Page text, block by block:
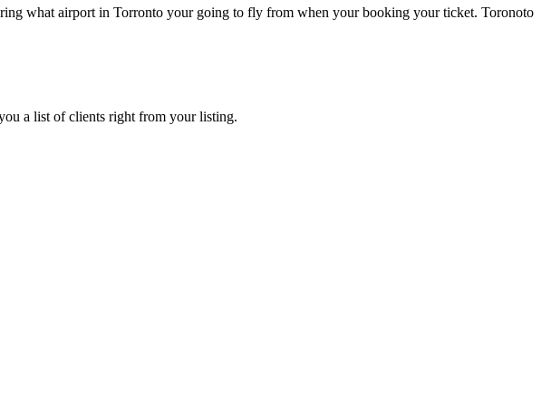
what airport in Torronto your going to fly from when your booking your ticket. Toronoto
a list of clients right from your listing.